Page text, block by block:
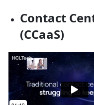
Contact
(CCaaS)